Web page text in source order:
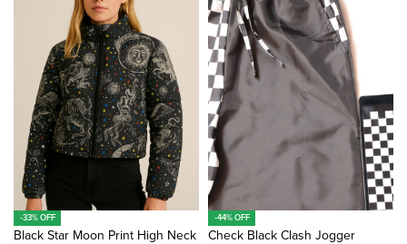
-33% OFF
Black Star Moon Print High Neck
-44% OFF
Check Black Clash Jogger